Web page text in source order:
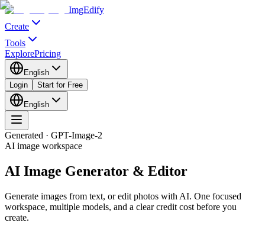
ImgEdify
Create
Tools
ExplorePricing
English
Login
Start for Free
English
Generated · GPT-Image-2
AI image workspace
AI Image Generator & Editor
Generate images from text, or edit photos with AI. One focused
workspace, multiple models, and a clear credit cost before you
create.